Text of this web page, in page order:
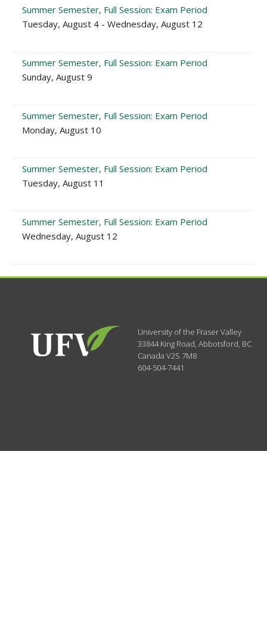
Summer Semester, Full Session: Exam Period
Tuesday, August 4 - Wednesday, August 12
Summer Semester, Full Session: Exam Period
Sunday, August 9
Summer Semester, Full Session: Exam Period
Monday, August 10
Summer Semester, Full Session: Exam Period
Tuesday, August 11
Summer Semester, Full Session: Exam Period
Wednesday, August 12
University of the Fraser Valley
33844 King Road,Abbotsford, BC
CanadaV2S 7M8
604-504-7441